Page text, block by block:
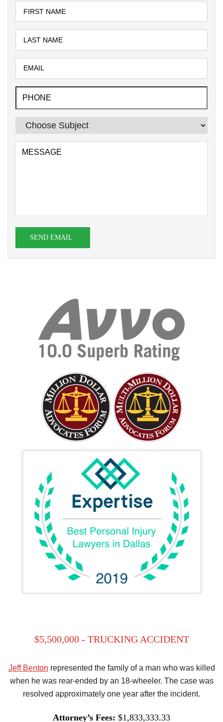
SEND EMAIL
$5,500,000 - TRUCKING ACCIDENT
Jeff Benton represented the family of a man who was killed
when he was rear-ended by an 18-wheeler. The case was
resolved approximately one year after the incident.
Attorney’s Fees: $1,833,333.33